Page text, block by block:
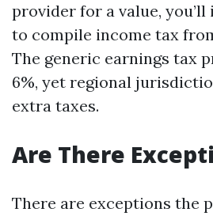
provider for a value,
to compile income tax
The generic earnings tax
6%, yet regional
extra taxes.
Are There
There are exceptions the